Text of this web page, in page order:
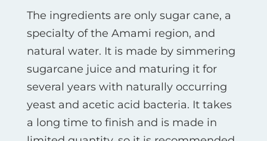
The ingredients are only sugar cane, a
specialty of the Amami region, and
natural water. It is made by simmering
sugarcane juice and maturing it for
several years with naturally occurring
yeast and acetic acid bacteria. It takes
a long time to finish and is made in